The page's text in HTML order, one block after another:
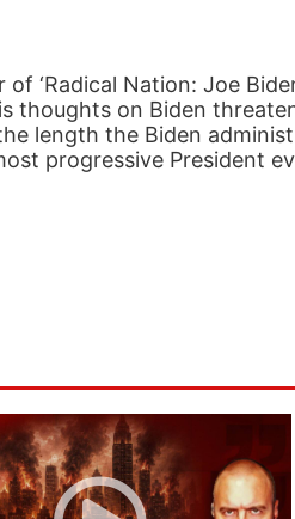
‘Radical Nation: Joe
thoughts on Biden
length the Biden
progressive President